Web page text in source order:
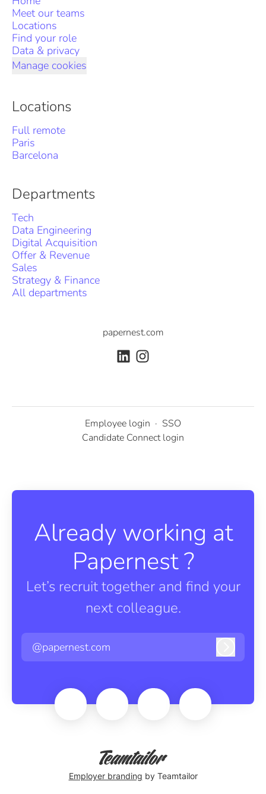
Meet our teams
Locations
Find your role
Data & privacy
Manage cookies
Locations
Full remote
Paris
Barcelona
Departments
Tech
Data Engineering
Digital Acquisition
Offer & Revenue
Sales
Strategy & Finance
All departments
papernest.com
Employee login · SSO
Candidate Connect login
Already working at
Papernest ?
Let’s recruit together and find your
next colleague.
@papernest.com
Employer branding by Teamtailor